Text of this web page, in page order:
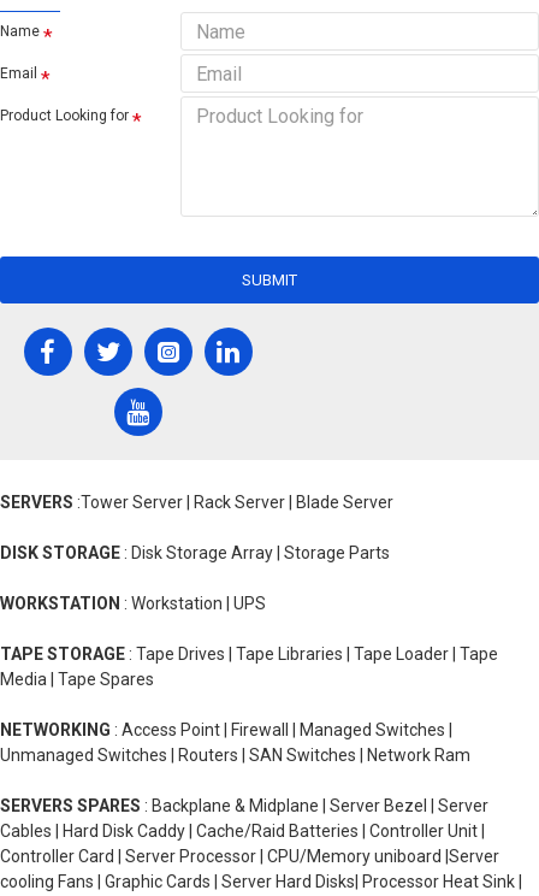
Name
Email
Product Looking for
SUBMIT
SERVERS :Tower Server | Rack Server | Blade Server
DISK STORAGE : Disk Storage Array | Storage Parts
WORKSTATION : Workstation | UPS
TAPE STORAGE : Tape Drives | Tape Libraries | Tape Loader | Tape
Media | Tape Spares
NETWORKING : Access Point | Firewall | Managed Switches |
Unmanaged Switches | Routers | SAN Switches | Network Ram
SERVERS SPARES : Backplane & Midplane | Server Bezel | Server
Cables | Hard Disk Caddy | Cache/Raid Batteries | Controller Unit |
Controller Card | Server Processor | CPU/Memory uniboard |Server
cooling Fans | Graphic Cards | Server Hard Disks| Processor Heat Sink |